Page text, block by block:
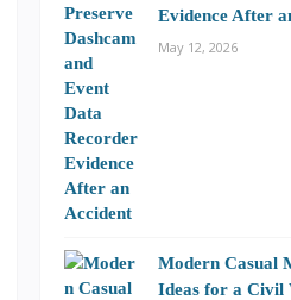
Evidence After
May 12, 2026
Modern Casual
Ideas for a Civil